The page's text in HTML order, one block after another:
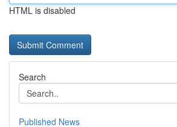
HTML is disabled
Search
Published News